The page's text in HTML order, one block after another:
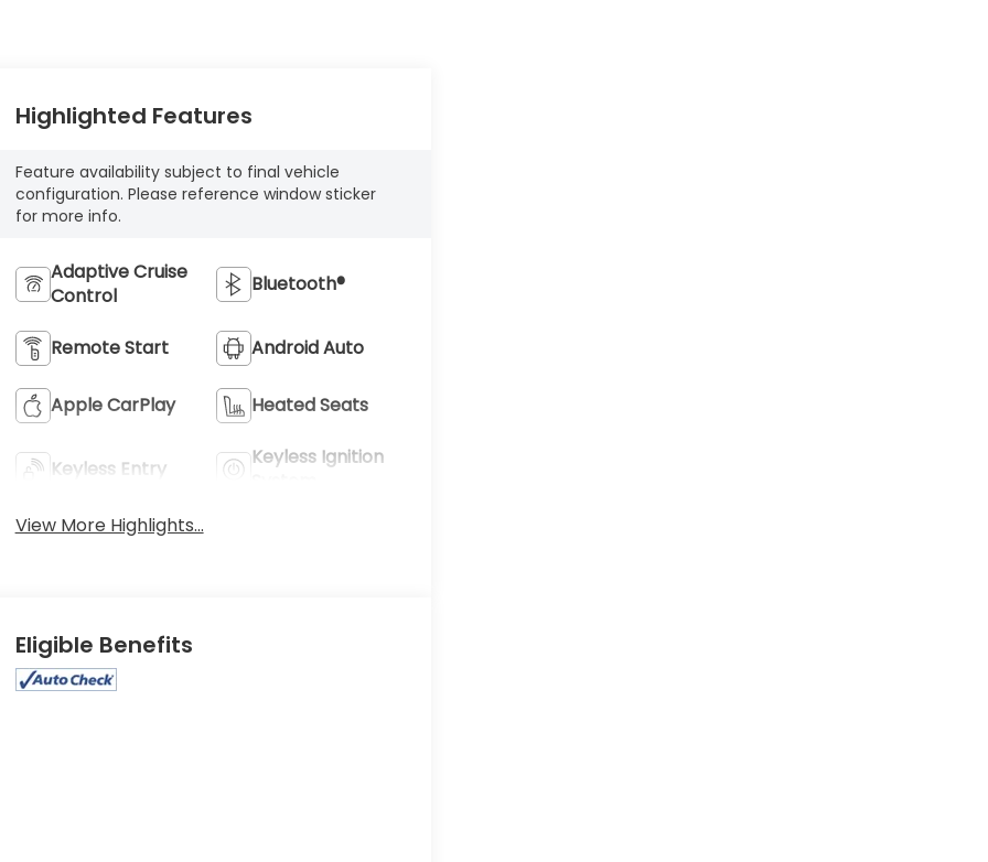
Highlighted Features
Feature availability subject to final vehicle
configuration. Please reference window sticker
for more info.
Adaptive Cruise
Control
Bluetooth®
Remote Start Android Auto
Apple CarPlay Heated Seats
Keyless Entry
Keyless Ignition
View More Highlights...
Eligible Benefits